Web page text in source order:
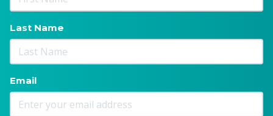
Last Name
Email